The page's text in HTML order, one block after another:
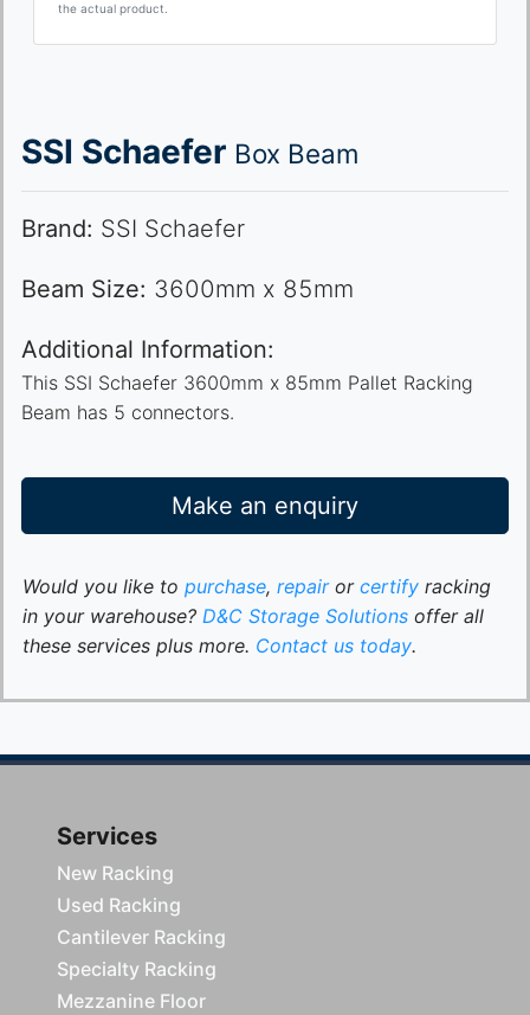
the actual product.
SSI Schaefer Box Beam
Brand: SSI Schaefer
Beam Size: 3600mm x 85mm
Additional Information:
This SSI Schaefer 3600mm x 85mm Pallet Racking
Beam has 5 connectors.
Make an enquiry
Would you like to purchase, repair or certify racking
in your warehouse? D&C Storage Solutions offer all
these services plus more. Contact us today.
Services
New Racking
Used Racking
Cantilever Racking
Specialty Racking
Mezzanine Floor